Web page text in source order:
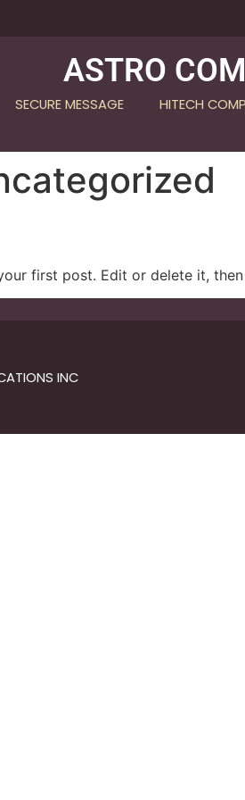
ASTRO
SECURE MESSAGE HITECH
first post. Edit or delete it,
INC